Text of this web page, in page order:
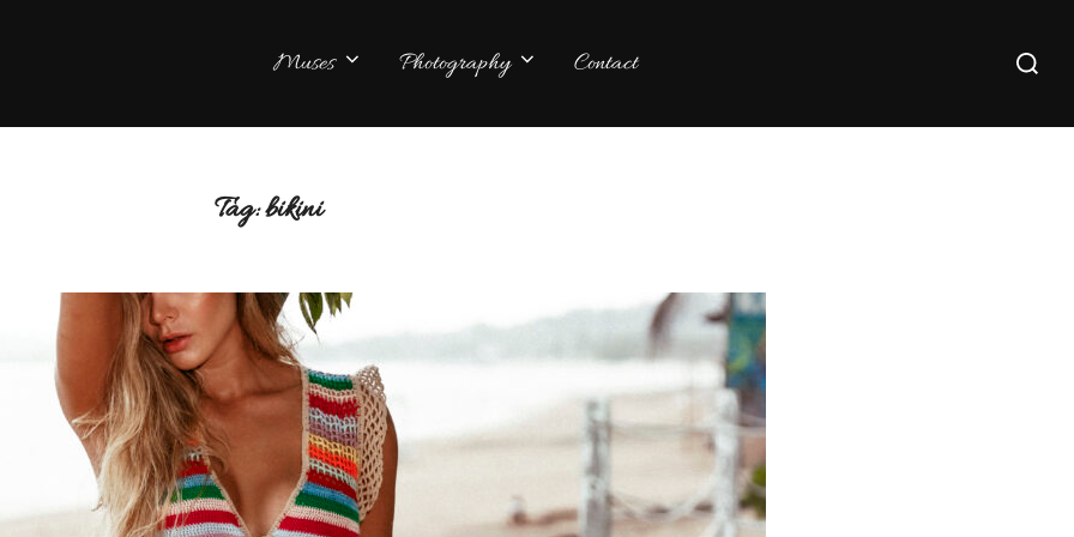
Muses Photography Contact
Search
Tag:bikini